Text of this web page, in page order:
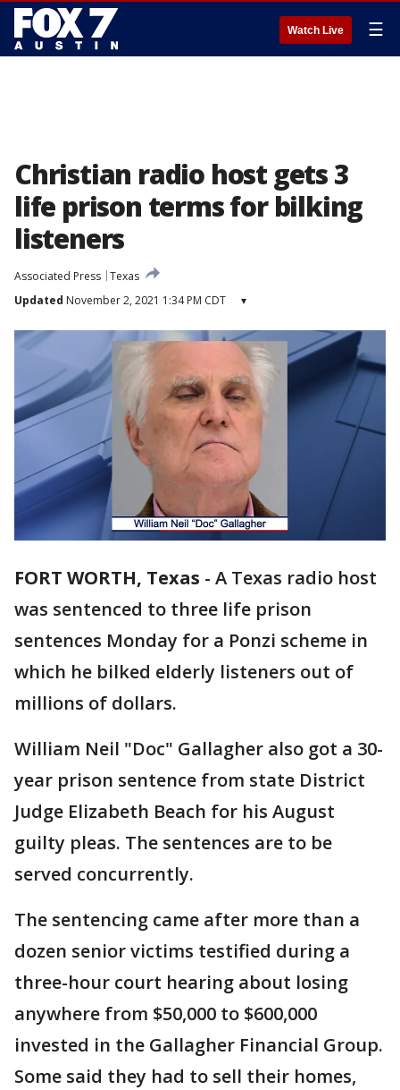
Watch Live ☰
Christian radio host gets 3
life prison terms for bilking
listeners
Associated Press Texas
Updated November 2, 2021 1:34 PM CDT ▾
FORT WORTH, Texas - A Texas radio host
was sentenced to three life prison
sentences Monday for a Ponzi scheme in
which he bilked elderly listeners out of
millions of dollars.
William Neil "Doc" Gallagher also got a 30-
year prison sentence from state District
Judge Elizabeth Beach for his August
guilty pleas. The sentences are to be
served concurrently.
The sentencing came after more than a
dozen senior victims testified during a
three-hour court hearing about losing
anywhere from $50,000 to $600,000
invested in the Gallagher Financial Group.
Some said they had to sell their homes,